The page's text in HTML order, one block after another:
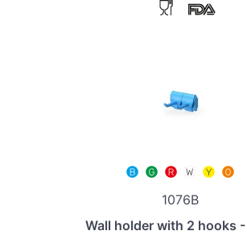
1076B
Wall holder with 2 hooks